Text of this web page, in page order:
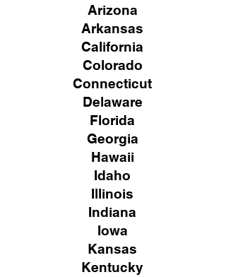
Arizona
Arkansas
California
Colorado
Connecticut
Delaware
Florida
Georgia
Hawaii
Idaho
Illinois
Indiana
Iowa
Kansas
Kentucky